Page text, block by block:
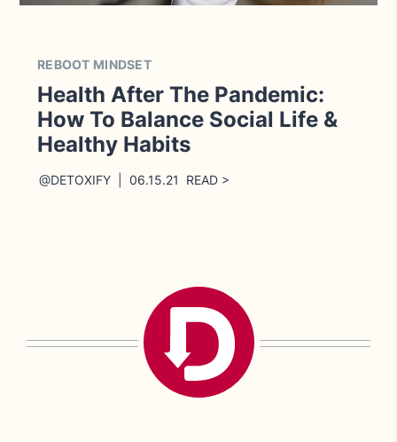
REBOOT MINDSET
Health After The Pandemic:
How To Balance Social Life &
Healthy Habits
@DETOXIFY | 06.15.21 READ >